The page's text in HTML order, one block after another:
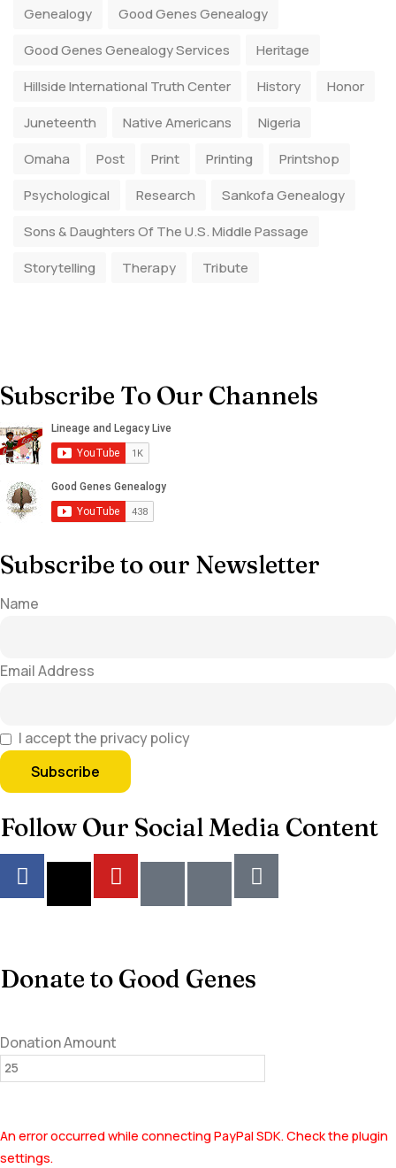
Genealogy
Good Genes Genealogy
Good Genes Genealogy Services
Heritage
Hillside International Truth Center
History
Honor
Juneteenth
Native Americans
Nigeria
Omaha
Post Print Printing
Printshop
Psychological
Research
Sankofa Genealogy
Sons & Daughters Of The U.S. Middle Passage
Storytelling
Therapy Tribute
Subscribe To Our Channels
Subscribe to our Newsletter
Name
Email Address
I accept the privacy policy
Follow Our Social Media Content
Donate to Good Genes
Donation Amount
An error occurred while connecting PayPal SDK. Check the plugin
settings.